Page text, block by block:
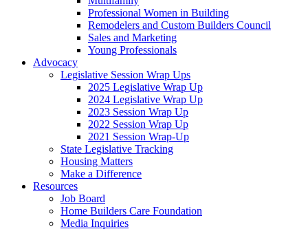
Professional Women in Building
Remodelers and Custom Builders Council
Sales and Marketing
Young Professionals
Advocacy
Legislative Session Wrap Ups
2025 Legislative Wrap Up
2024 Legislative Wrap Up
2023 Session Wrap Up
2022 Session Wrap Up
2021 Session Wrap-Up
State Legislative Tracking
Housing Matters
Make a Difference
Resources
Job Board
Home Builders Care Foundation
Media Inquiries